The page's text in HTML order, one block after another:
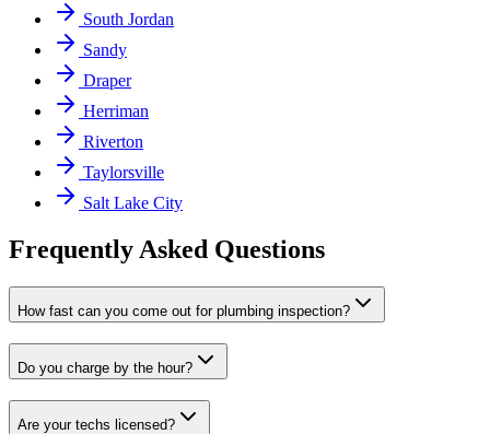
South Jordan
Sandy
Draper
Herriman
Riverton
Taylorsville
Salt Lake City
Frequently Asked Questions
How fast can you come out for plumbing inspection?
Do you charge by the hour?
Are your techs licensed?